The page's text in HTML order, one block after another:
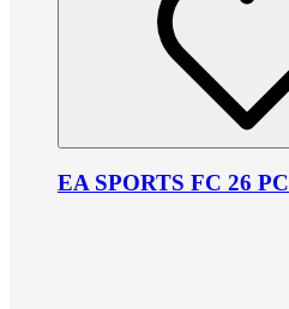
EA SPORTS FC 26 PC